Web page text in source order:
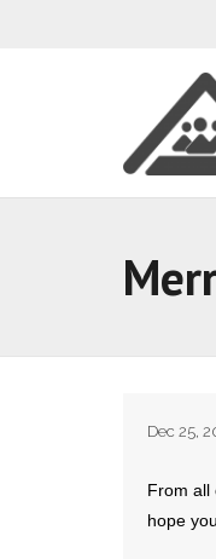
Dec 25,
From all
hope